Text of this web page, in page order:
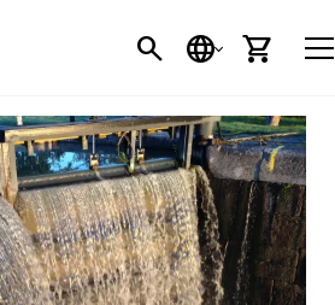
SEARCH
LANGUAGE
CART